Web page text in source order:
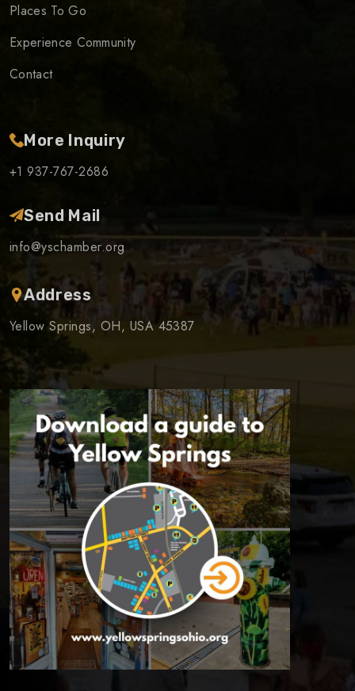
Places To Go
Experience Community
Contact
More Inquiry
+1 937-767-2686
Send Mail
info@yschamber.org
Address
Yellow Springs, OH, USA 45387